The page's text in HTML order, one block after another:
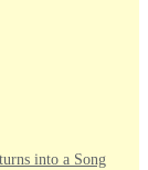
into a Song